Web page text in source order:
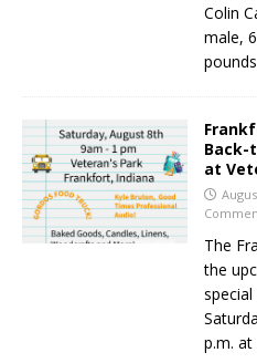
Colin
male,
Back-
at
The
the
p.m. at